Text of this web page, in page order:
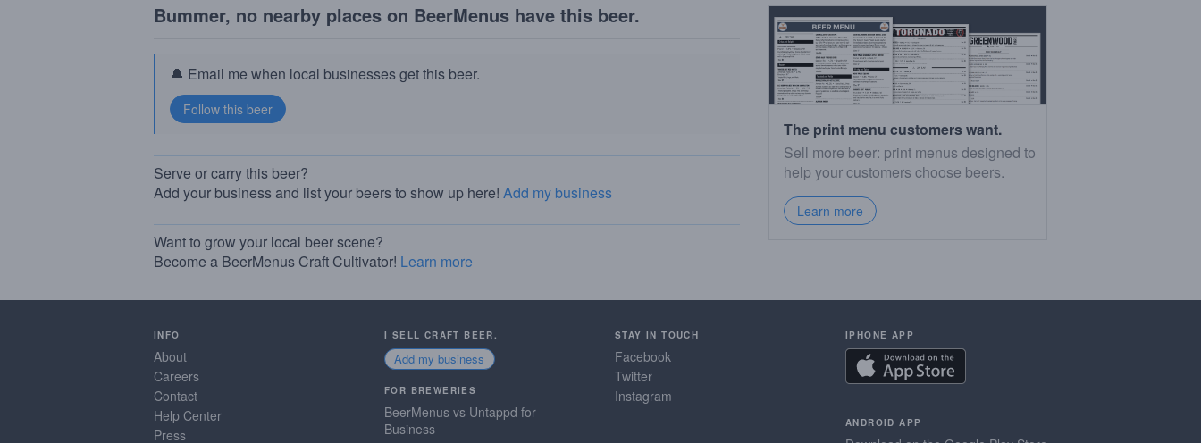
Bummer, no nearby places on BeerMenus have this beer.
🔔 Email me when local businesses get this beer.
Serve or carry this beer?
Add your business and list your beers to show up here! Add my business
Want to grow your local beer scene?
Become a BeerMenus Craft Cultivator! Learn more
The print menu customers want.
Sell more beer: print menus designed to
help your customers choose beers.
Learn more
INFO
About
Careers
Contact
Help Center
Press
I SELL CRAFT BEER.
Add my business
FOR BREWERIES
BeerMenus vs Untappd for
Business
STAY IN TOUCH
Facebook
Twitter
Instagram
IPHONE APP
ANDROID APP